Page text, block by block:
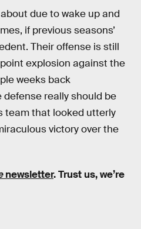
due to wake up and
if previous seasons’
Their offense is still
explosion against the
weeks back
really should be
team that looked utterly
victory over the
newsletter. Trust us, we’re